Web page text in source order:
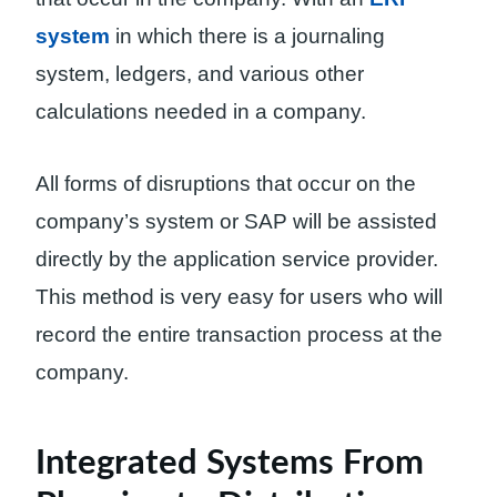
system in which there is a journaling
system, ledgers, and various other
calculations needed in a company.
All forms of disruptions that occur on the
company’s system or SAP will be assisted
directly by the application service provider.
This method is very easy for users who will
record the entire transaction process at the
company.
Integrated Systems From